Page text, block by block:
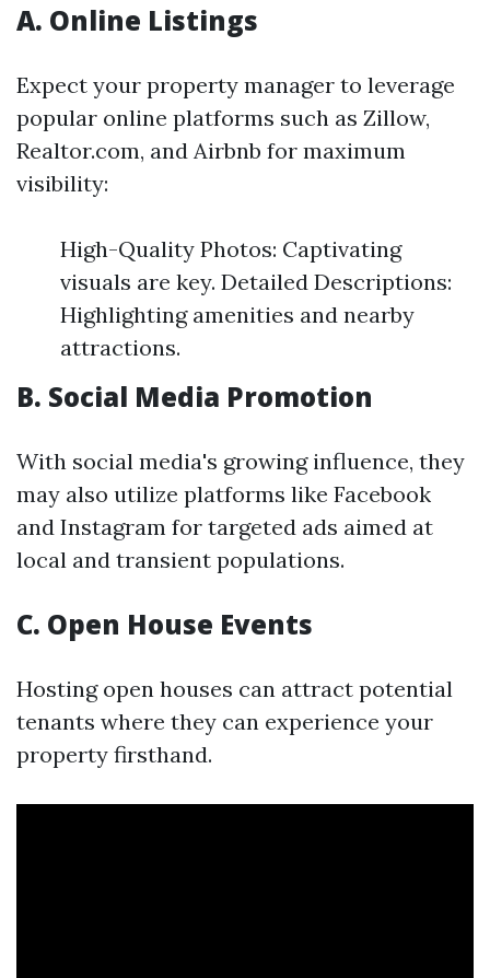
A. Online Listings
Expect your property manager to leverage
popular online platforms such as Zillow,
Realtor.com, and Airbnb for maximum
visibility:
High-Quality Photos: Captivating
visuals are key. Detailed Descriptions:
Highlighting amenities and nearby
attractions.
B. Social Media Promotion
With social media's growing influence, they
may also utilize platforms like Facebook
and Instagram for targeted ads aimed at
local and transient populations.
C. Open House Events
Hosting open houses can attract potential
tenants where they can experience your
property firsthand.